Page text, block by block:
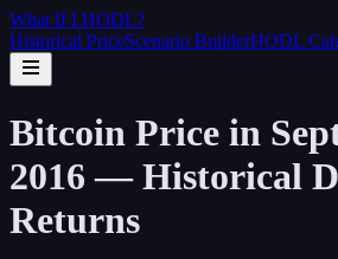
What If I HODL?
Historical PriceScenario BuilderHODL
Bitcoin Price in
2016 — Historical
Returns